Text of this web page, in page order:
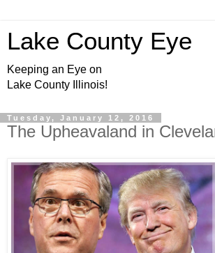
Lake County Eye
Keeping an Eye on
Lake County Illinois!
Tuesday, January 12, 2016
The Upheavaland in